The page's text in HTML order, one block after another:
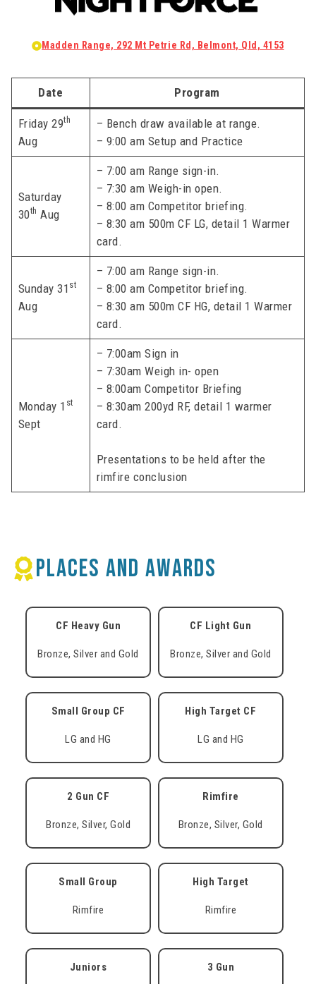
Madden Range, 292 Mt Petrie Rd, Belmont, Qld, 4153
Date Program
Friday 29th
Aug
– Bench draw available at range.
– 9:00 am Setup and Practice
Saturday
30th Aug
– 7:00 am Range sign-in.
– 7:30 am Weigh-in open.
– 8:00 am Competitor briefing.
– 8:30 am 500m CF LG, detail 1 Warmer
card.
Sunday 31 st
Aug
– 7:00 am Range sign-in.
– 8:00 am Competitor briefing.
– 8:30 am 500m CF HG, detail 1 Warmer
card.
Monday 1 st
Sept
– 7:00am Sign in
– 7:30am Weigh in- open
– 8:00am Competitor Briefing
– 8:30am 200yd RF, detail 1 warmer
card.
Presentations to be held after the
rimfire conclusion
PLACES AND AWARDS
CF Heavy Gun
Bronze, Silver and Gold
CF Light Gun
Bronze, Silver and Gold
Small Group CF
LG and HG
High Target CF
LG and HG
2 Gun CF
Bronze, Silver, Gold
Rimfire
Bronze, Silver, Gold
Small Group
Rimfire
High Target
Rimfire
Juniors 3 Gun